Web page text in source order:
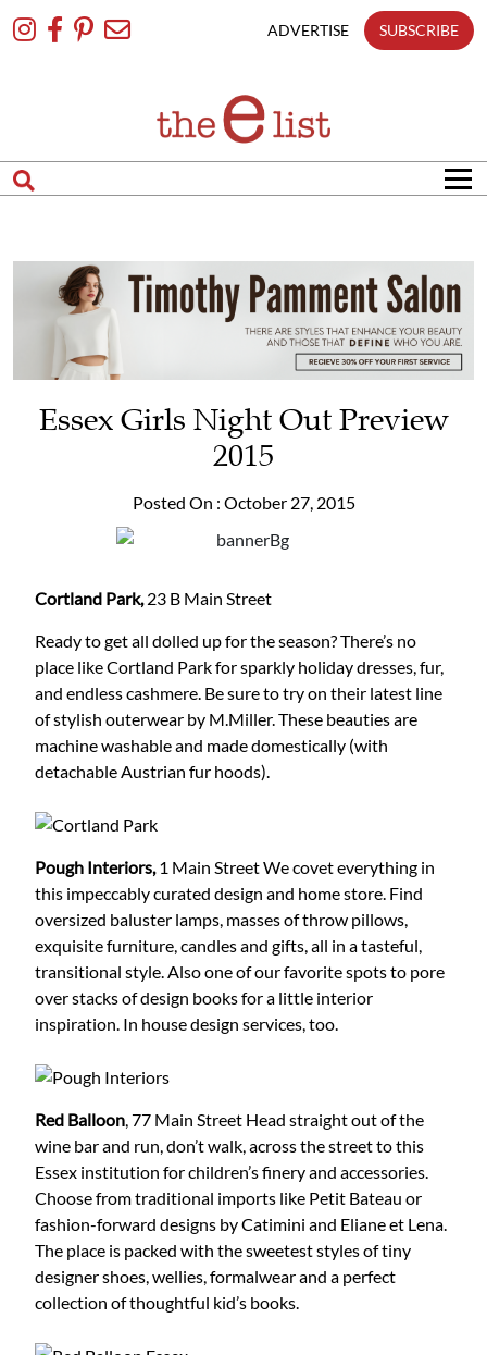
To
ADVERTISE SUBSCRIBE
Essex Girls Night Out Preview
2015
Posted On : October 27, 2015
Cortland Park,23 B Main Street
Ready to get all dolled up for the season? There’s no
place like Cortland Park for sparkly holiday dresses, fur,
and endless cashmere. Be sure to try on their latest line
of stylish outerwear by M.Miller. These beauties are
machine washable and made domestically (with
detachable Austrian fur hoods).
Pough Interiors,1 Main StreetWe covet everything in
this impeccably curated design and home store. Find
oversized baluster lamps, masses of throw pillows,
exquisite furniture, candles and gifts, all in a tasteful,
transitional style. Also one of our favorite spots to pore
over stacks of design books for a little interior
inspiration. In house design services, too.
Red Balloon, 77 Main Street Head straight out of the
wine bar and run, don’t walk, across the street to this
Essex institution for children’s finery and accessories.
Choose from traditional imports like Petit Bateau or
fashion-forward designs by Catimini and Eliane et Lena.
The place is packed with the sweetest styles of tiny
designer shoes, wellies, formalwear and a perfect
collection of thoughtful kid’s books.